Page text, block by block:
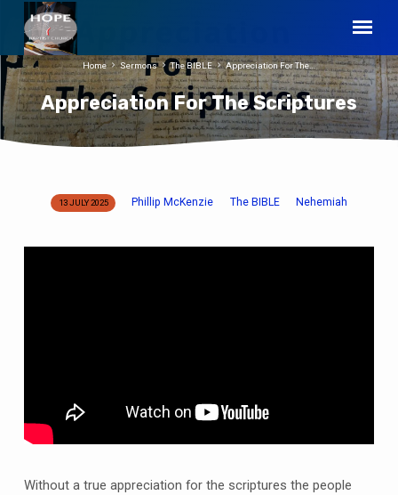
Appreciation For The Scriptures
Home Sermons The BIBLE Appreciation For The…
Appreciation
13 JULY 2025 Phillip McKenzie The BIBLE Nehemiah
Without a true appreciation for the scriptures the people